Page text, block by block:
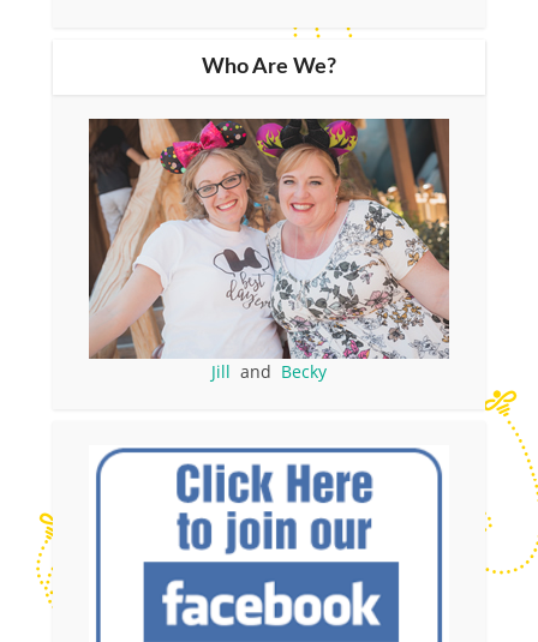
Who Are We?
Jill and Becky